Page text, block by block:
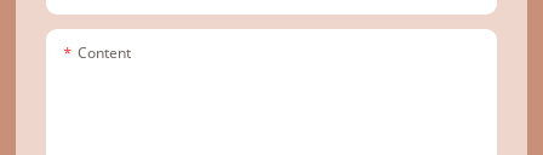
Content